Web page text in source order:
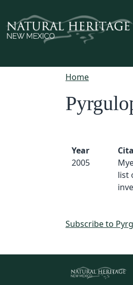
Home
Year
2005
list
Subscribe to